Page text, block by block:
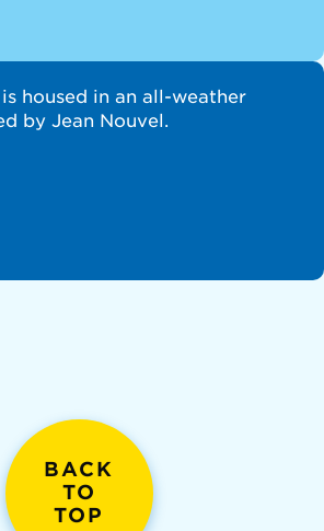
is housed in an all-weather
by Jean Nouvel.
BACK
TO
TOP